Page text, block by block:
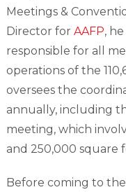
Meetings &
Director for AAFP, he
responsible for all
operations of the
oversees the
annually, including
meeting, which
and 250,000 square
Before coming to